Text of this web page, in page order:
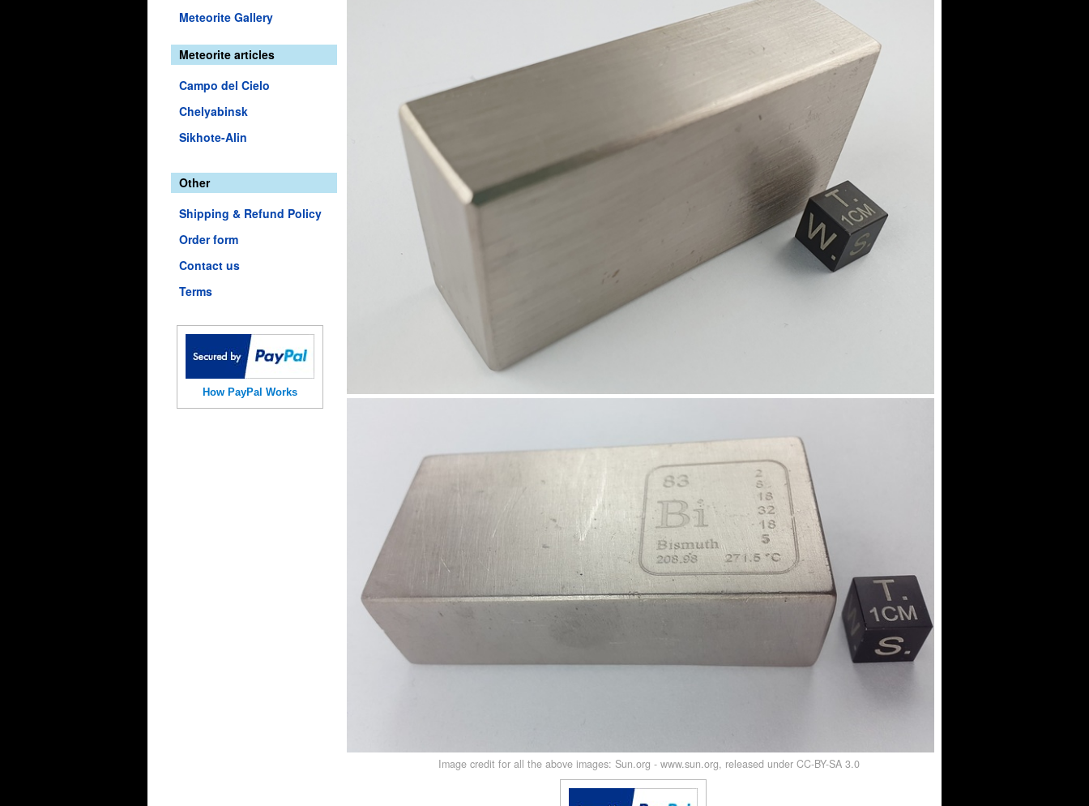
Meteorite Gallery
Meteorite articles
Campo del Cielo
Chelyabinsk
Sikhote-Alin
Other
Shipping & Refund Policy
Order form
Contact us
Terms
How PayPal Works
Image credit for all the above images: Sun.org - www.sun.org, released under CC-BY-SA 3.0